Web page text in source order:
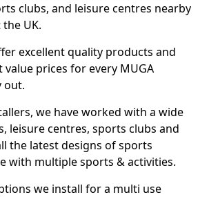
clubs, and leisure centres nearby
UK.
excellent quality products and
value prices for every MUGA
out.
we have worked with a wide
leisure centres, sports clubs and
the latest designs of sports
with multiple sports & activities.
we install for a multi use